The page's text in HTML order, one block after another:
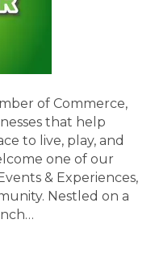
of Commerce,
that help
to live, play, and
one of our
& Experiences,
Nestled on a